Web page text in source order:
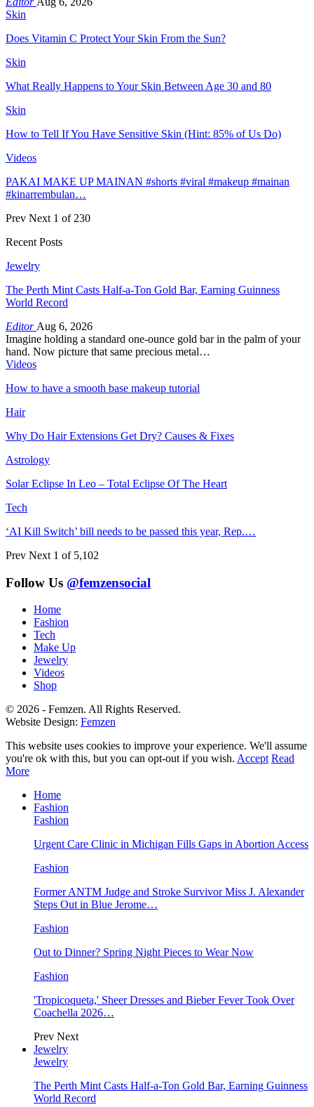
Skin
Does Vitamin C Protect Your Skin From the Sun?
Skin
What Really Happens to Your Skin Between Age 30 and 80
Skin
How to Tell If You Have Sensitive Skin (Hint: 85% of Us Do)
Videos
PAKAI MAKE UP MAINAN #shorts #viral #makeup #mainan
#kinarrembulan…
Prev Next 1 of 230
Recent Posts
Jewelry
The Perth Mint Casts Half-a-Ton Gold Bar, Earning Guinness
World Record
Editor Aug 6, 2026
Imagine holding a standard one-ounce gold bar in the palm of your
hand. Now picture that same precious metal…
Videos
How to have a smooth base makeup tutorial
Hair
Why Do Hair Extensions Get Dry? Causes & Fixes
Astrology
Solar Eclipse In Leo – Total Eclipse Of The Heart
Tech
‘AI Kill Switch’ bill needs to be passed this year, Rep.…
Prev Next 1 of 5,102
Follow Us @femzensocial
Home
Fashion
Tech
Make Up
Jewelry
Videos
Shop
© 2026 - Femzen. All Rights Reserved.
Website Design: Femzen
This website uses cookies to improve your experience. We'll assume
you're ok with this, but you can opt-out if you wish. Accept Read
More
Home
Fashion
Fashion
Urgent Care Clinic in Michigan Fills Gaps in Abortion Access
Fashion
Former ANTM Judge and Stroke Survivor Miss J. Alexander
Steps Out in Blue Jerome…
Fashion
Out to Dinner? Spring Night Pieces to Wear Now
Fashion
'Tropicoqueta,' Sheer Dresses and Bieber Fever Took Over
Coachella 2026…
Prev Next
Jewelry
Jewelry
The Perth Mint Casts Half-a-Ton Gold Bar, Earning Guinness
World Record